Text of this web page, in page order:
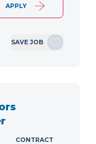
APPLY
SAVE JOB
CONTRACT